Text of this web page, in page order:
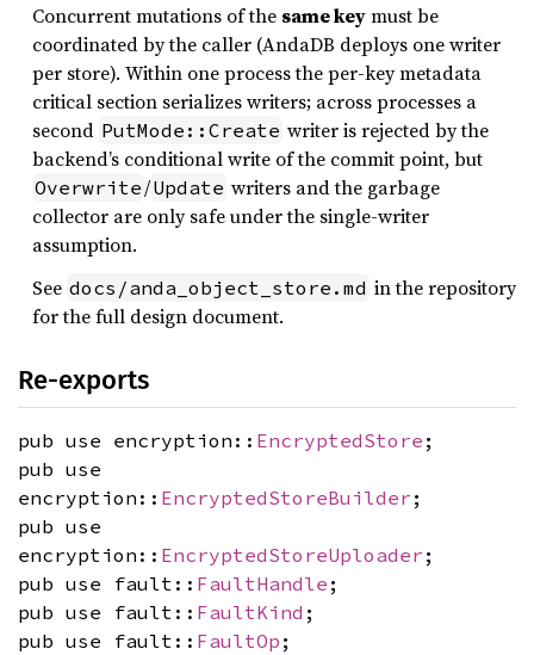
Concurrent mutations of the same keymust be
coordinated by the caller (AndaDB deploys one writer
per store). Within one process the per-key metadata
critical section serializes writers; across processes a
second PutMode::Create writer is rejected by the
backend’s conditional write of the commit point, but
Overwrite/Update writers and the garbage
collector are only safe under the single-writer
assumption.
See docs/anda_object_store.md in the repository
for the full design document.
Re-exports
pub use encryption:: EncryptedStore ;
pub use
encryption:: EncryptedStoreBuilder ;
pub use
encryption:: EncryptedStoreUploader ;
pub use fault:: FaultHandle ;
pub use fault:: FaultKind ;
pub use fault:: FaultOp ;